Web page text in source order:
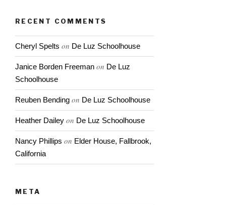
RECENT COMMENTS
Cheryl Spelts on De Luz Schoolhouse
Janice Borden Freeman on De Luz
Schoolhouse
Reuben Bending on De Luz Schoolhouse
Heather Dailey on De Luz Schoolhouse
Nancy Phillips on Elder House, Fallbrook,
California
META